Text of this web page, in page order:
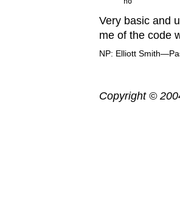
Very basic and
me of the code
NP: Elliott
Copyright ©